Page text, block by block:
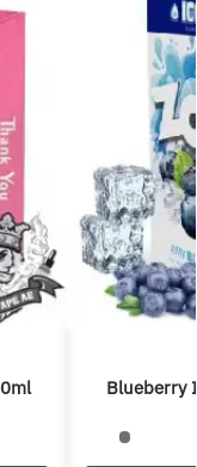
Blueberry